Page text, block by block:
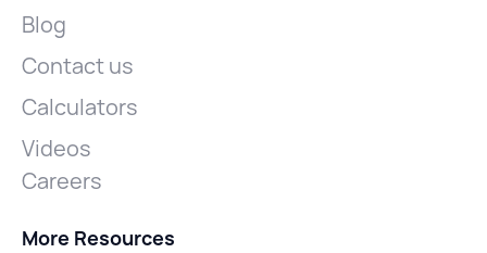
Blog
Contact us
Calculators
Videos
Careers
More Resources